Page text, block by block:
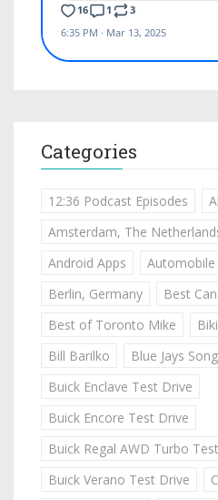
Categories
12:36 Podcast Episodes
Amsterdam, The
Android Apps
Berlin, Germany
Best
Best of Toronto Mike
Bill Barilko
Blue Jays
Buick Enclave Test Drive
Buick Encore Test Drive
Buick Regal AWD Turbo
Buick Verano Test Drive